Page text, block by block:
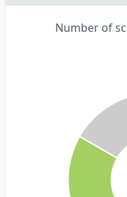
Number of